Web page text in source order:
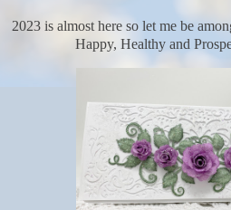
2023 is almost here so let me be
Happy, Healthy and